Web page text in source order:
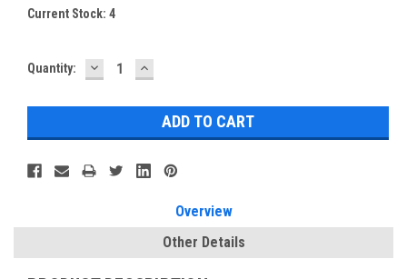
Current Stock: 4
Quantity: DECREASE
QUANTITY:
INCREASE
QUANTITY:
Overview
Other Details